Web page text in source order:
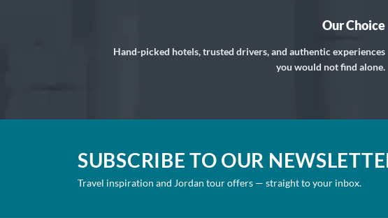
Our Choice
Hand-picked hotels, trusted drivers, and authentic experiences
you would not find alone.
SUBSCRIBE TO OUR
Travel inspiration and Jordan tour offers — straight to your inbox.